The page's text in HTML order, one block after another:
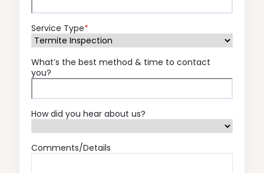
Service Type*
What’s the best method & time to contact
you?
How did you hear about us?
Comments/Details